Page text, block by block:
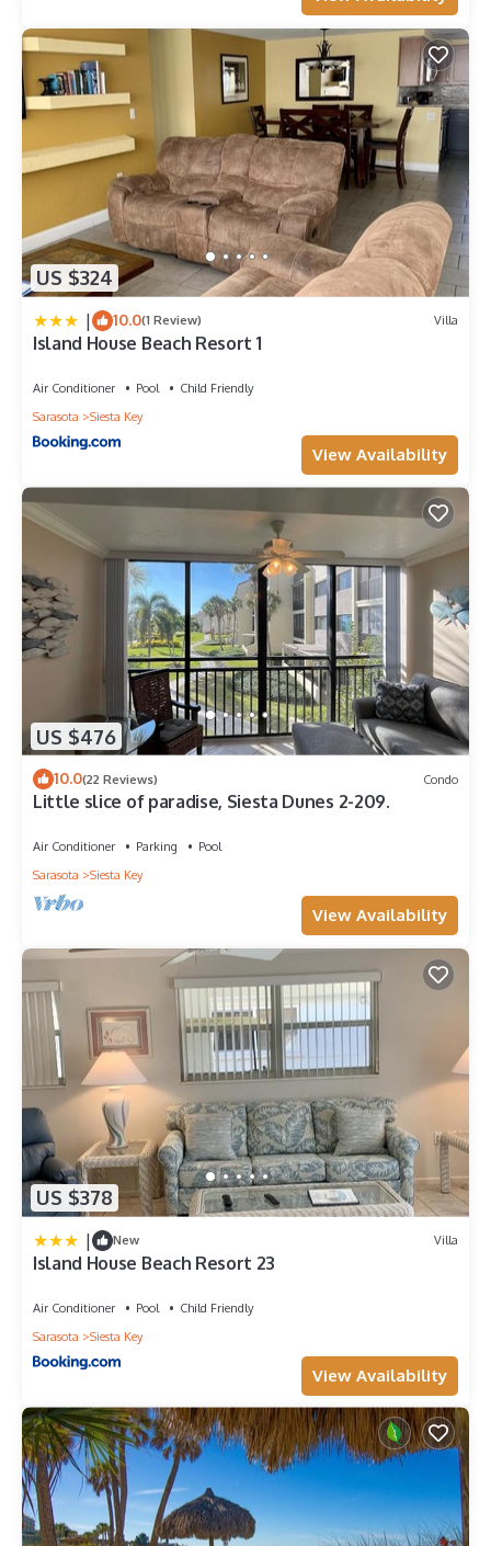
US $324
| 10.0(1 Review) Villa
Island House Beach Resort 1
Air Conditioner Pool
Child Friendly
Sarasota
Siesta Key
View Availability
US $476
10.0(22 Reviews) Condo
Little slice of paradise, Siesta Dunes 2-209.
Air Conditioner Parking
Pool
Sarasota
Siesta Key
View Availability
US $378
| New Villa
Island House Beach Resort 23
Air Conditioner Pool
Child Friendly
Sarasota
Siesta Key
View Availability